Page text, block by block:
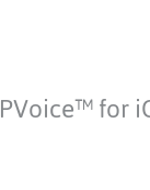
for